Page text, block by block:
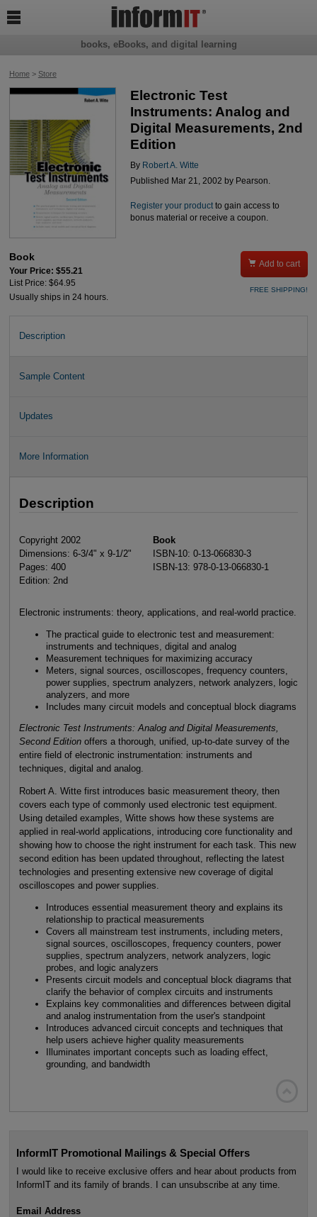
Home> Store
Electronic Test
Instruments: Analog and
Digital Measurements, 2nd
Edition
By Robert A. Witte
Published Mar 21, 2002 by Pearson.
Register your productto gain access to
bonus material or receive a coupon.
Book
Your Price: $55.21
List Price: $64.95
Usually ships in 24 hours.
 Add to cart
FREE SHIPPING!
Description
Sample Content
Updates
More Information
Description
Copyright 2002
Dimensions: 6-3/4" x 9-1/2"
Pages: 400
Edition: 2nd
Book
ISBN-10: 0-13-066830-3
ISBN-13: 978-0-13-066830-1
Electronic instruments: theory, applications, and real-world practice.
The practical guide to electronic test and measurement:
instruments and techniques, digital and analog
Measurement techniques for maximizing accuracy
Meters, signal sources, oscilloscopes, frequency counters,
power supplies, spectrum analyzers, network analyzers, logic
analyzers, and more
Includes many circuit models and conceptual block diagrams
Electronic Test Instruments: Analog and Digital Measurements,
Second Editionoffers a thorough, unified, up-to-date survey of the
entire field of electronic instrumentation: instruments and
techniques, digital and analog.
Robert A. Witte first introduces basic measurement theory, then
covers each type of commonly used electronic test equipment.
Using detailed examples, Witte shows how these systems are
applied in real-world applications, introducing core functionality and
showing how to choose the right instrument for each task. This new
second edition has been updated throughout, reflecting the latest
technologies and presenting extensive new coverage of digital
oscilloscopes and power supplies.
Introduces essential measurement theory and explains its
relationship to practical measurements
Covers all mainstream test instruments, including meters,
signal sources, oscilloscopes, frequency counters, power
supplies, spectrum analyzers, network analyzers, logic
probes, and logic analyzers
Presents circuit models and conceptual block diagrams that
clarify the behavior of complex circuits and instruments
Explains key commonalities and differences between digital
and analog instrumentation from the user's standpoint
Introduces advanced circuit concepts and techniques that
help users achieve higher quality measurements
Illuminates important concepts such as loading effect,
grounding, and bandwidth
InformIT Promotional Mailings & Special Offers
I would like to receive exclusive offers and hear about products from
InformIT and its family of brands. I can unsubscribe at any time.
Email Address
books, eBooks, and digital learning
